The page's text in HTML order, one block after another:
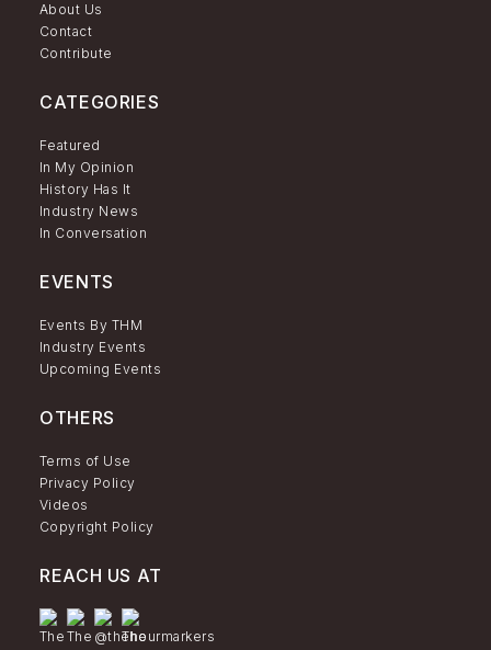
About Us
Contact
Contribute
CATEGORIES
Featured
In My Opinion
History Has It
Industry News
In Conversation
EVENTS
Events By THM
Industry Events
Upcoming Events
OTHERS
Terms of Use
Privacy Policy
Videos
Copyright Policy
REACH US AT